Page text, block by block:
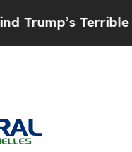
Approval